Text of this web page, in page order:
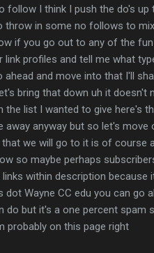
I think I push the do's
in some no follows to
if you go out to any of the
profiles and tell me what
and move into that I'll
bring that down uh it doesn't
list I wanted to give here's
anyway but so let's
we will go to it is of course
so maybe perhaps
within description because
Wayne CC edu you can go
do but it's a one percent spam
probably on this page right